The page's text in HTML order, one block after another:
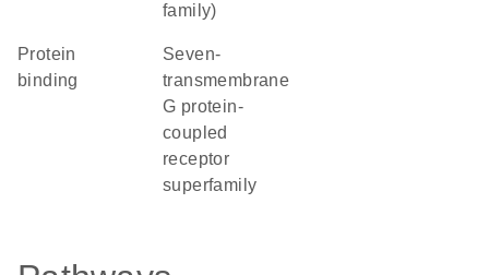
family)
protein
binding
seven-
transmembrane
G protein-
coupled
receptor
superfamily